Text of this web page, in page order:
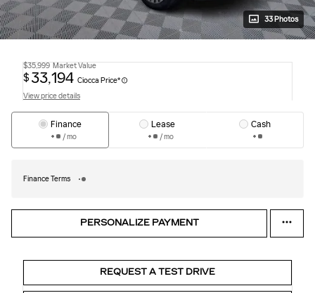
33 Photos
$35,999 Market Value
$ 33,194 Ciocca Price*
View price details
Finance
/ mo
Lease
/ mo
Cash
Finance Terms
PERSONALIZE PAYMENT
REQUEST A TEST DRIVE